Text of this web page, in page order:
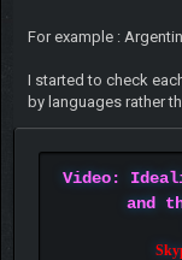
For example :
I started to check
by languages rather
Video:
and